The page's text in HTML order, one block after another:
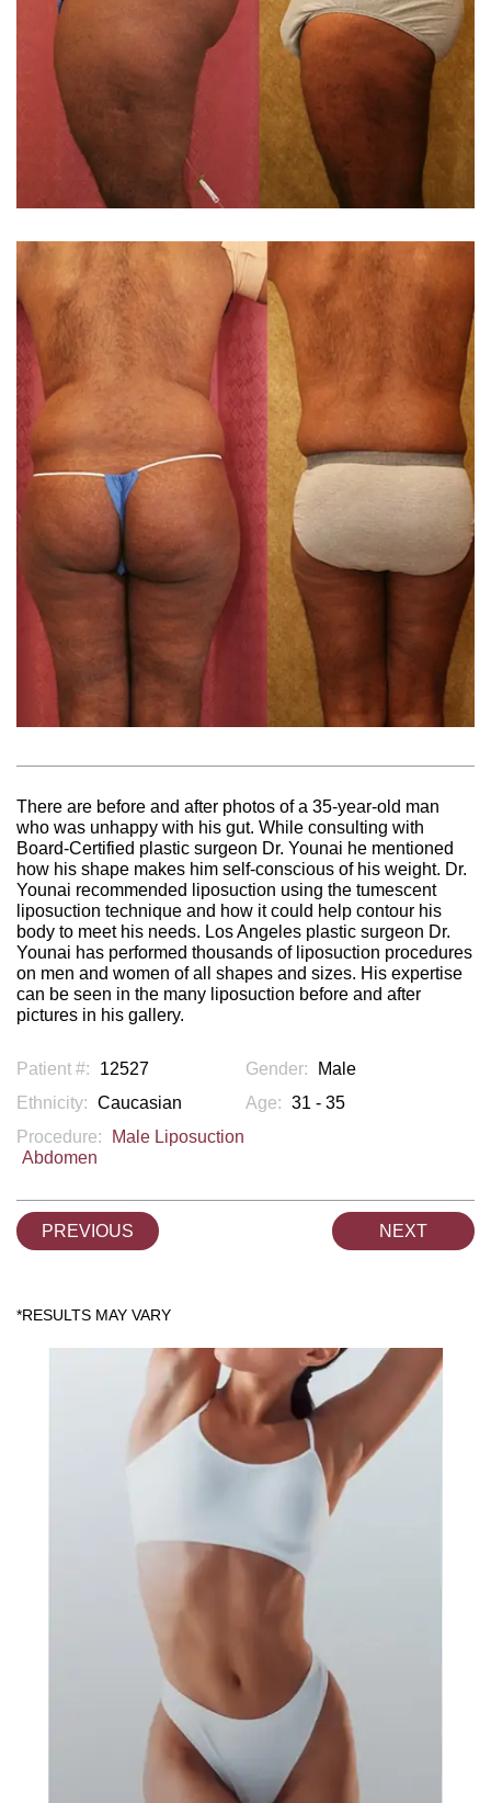
There are before and after photos of a 35-year-old man
who was unhappy with his gut. While consulting with
Board-Certified plastic surgeon Dr. Younai he mentioned
how his shape makes him self-conscious of his weight. Dr.
Younai recommended liposuction using the tumescent
liposuction technique and how it could help contour his
body to meet his needs. Los Angeles plastic surgeon Dr.
Younai has performed thousands of liposuction procedures
on men and women of all shapes and sizes. His expertise
can be seen in the many liposuction before and after
pictures in his gallery.
Patient #: 12527 Gender:
Male
Ethnicity: Caucasian Age: 31 - 35
Procedure:
Male Liposuction
Abdomen
PREVIOUS NEXT